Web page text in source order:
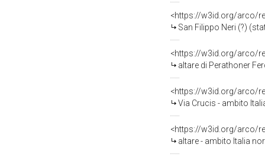
<https://w3id.org/arco/
San Filippo Neri (?)
<https://w3id.org/arco/
altare di Perathoner
<https://w3id.org/arco/
Via Crucis - ambito
<https://w3id.org/arco/
altare - ambito Italia